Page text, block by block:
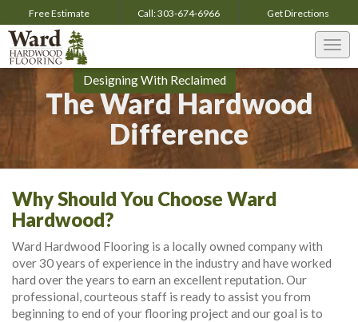
Designing With Reclaimed
Free Estimate Call:303-674-6966 GetDirections
The Ward Hardwood
Difference
Why Should You Choose Ward
Hardwood?
Ward Hardwood Flooring is a locally owned company with
over 30 years of experience in the industry and have worked
hard over the years to earn an excellent reputation. Our
professional, courteous staff is ready to assist you from
beginning to end of your flooring project and our goal is to